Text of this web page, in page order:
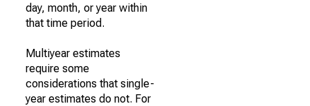
day, month, or year within
that time period.
Multiyear estimates
require some
considerations that single-
year estimates do not. For